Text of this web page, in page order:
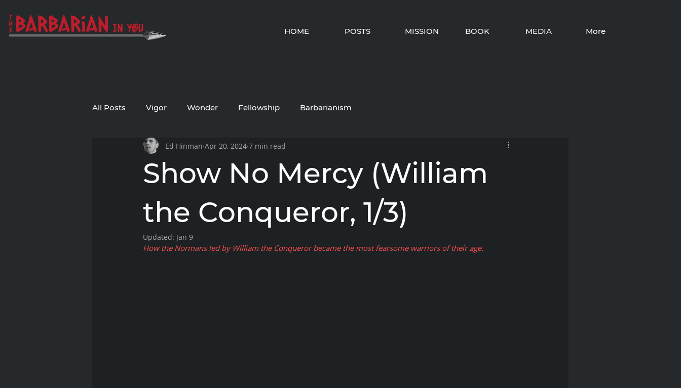
HOME POSTS MISSION BOOK MEDIA More
All Posts Vigor Wonder Fellowship Barbarianism
Show No Mercy (William
the Conqueror, 1/3)
Ed Hinman Apr 20, 2024 7 min read
Updated: Jan 9
How the Normans led by William the Conqueror became the most fearsome warriors of their age.